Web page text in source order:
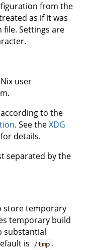
from the
as if it was
Settings are
user
to the
. See theXDG
details.
separated by the
store temporary
temporary build
substantial
is
/tmp .